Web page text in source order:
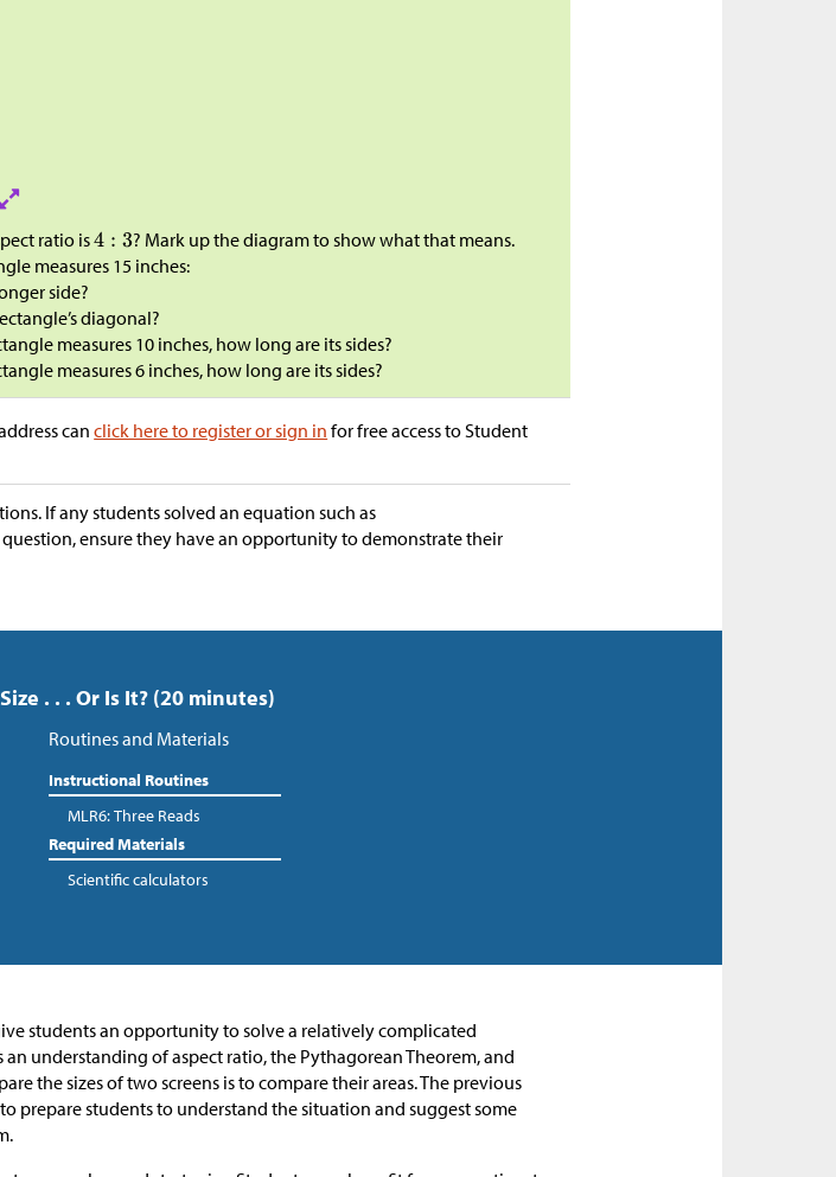
ratio is
? Mark up the diagram to show what that means.
measures 15 inches:
side?
diagonal?
measures 10 inches, how long are its sides?
measures 6 inches, how long are its sides?
canclick here to register or sign in for free access to Student
If any students solved an equation such as
ensure they have an opportunity to demonstrate their
. . . Or Is It? (20 minutes)
Routines and Materials
Instructional Routines
MLR6: Three Reads
Required Materials
Scientific calculators
students an opportunity to solve a relatively complicated
understanding of aspect ratio, the Pythagorean Theorem, and
the sizes of two screens is to compare their areas. The previous
prepare students to understand the situation and suggest some